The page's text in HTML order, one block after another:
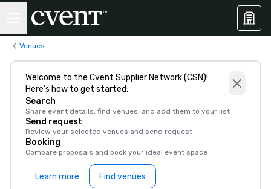
Venues
Welcome to the Cvent Supplier Network (CSN)!
Here’s how to get started:
Search
Share event details, find venues, and add them to your list
Send request
Review your selected venues and send request
Booking
Compare proposals and book your ideal event space
Learn more Find venues